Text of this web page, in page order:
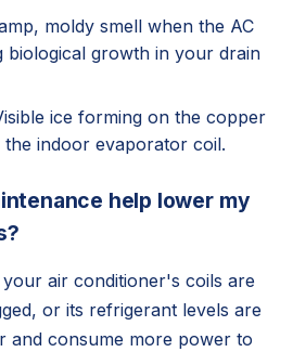
moldy smell when the AC
biological growth in your drain
ice forming on the copper
indoor evaporator coil.
help lower my
air conditioner's coils are
or its refrigerant levels are
and consume more power to